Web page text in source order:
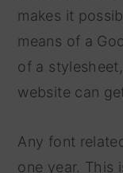
makes it
means of a
of a
website can
Any font
one year. This